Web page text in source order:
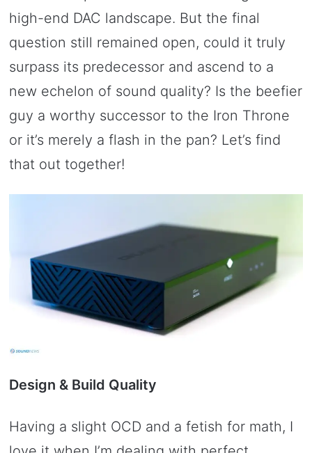
high-end DAC landscape. But the final
question still remained open, could it truly
surpass its predecessor and ascend to a
new echelon of sound quality? Is the beefier
guy a worthy successor to the Iron Throne
or it’s merely a flash in the pan? Let’s find
that out together!
Design & Build Quality
Having a slight OCD and a fetish for math, I